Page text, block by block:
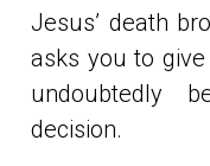
Jesus’ death
asks you to
undoubtedly
decision.